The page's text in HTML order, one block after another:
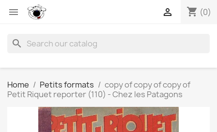
 shopping_cart (0)

search
Home Petits formats
copy of copy of copy of
Petit Riquet reporter (110) - Chez les Patagons